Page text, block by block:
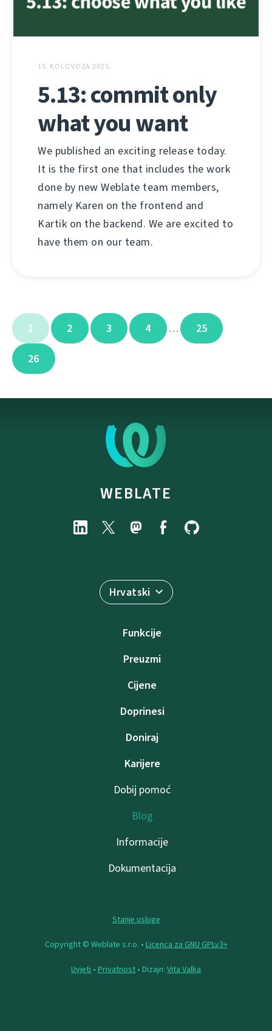
15. KOLOVOZA 2025.
5.13: commit only
what you want
We published an exciting release today.
It is the first one that includes the work
done by new Weblate team members,
namely Karen on the frontend and
Kartik on the backend. We are excited to
have them on our team.
1 2 3 4 … 25
26
WEBLATE
Hrvatski
Funkcije
Preuzmi
Cijene
Doprinesi
Doniraj
Karijere
Dobij pomoć
Blog
Informacije
Dokumentacija
Stanje usluge
Copyright © Weblate s.r.o. • Licenca za GNU GPLv3+
Uvjeti • Privatnost • Dizajn: Vita Valka